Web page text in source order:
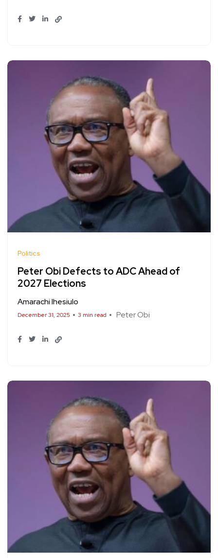
Politics
Peter Obi Defects to ADC Ahead of
2027 Elections
Amarachi Ihesiulo
December 31, 2025 3 min read Peter Obi